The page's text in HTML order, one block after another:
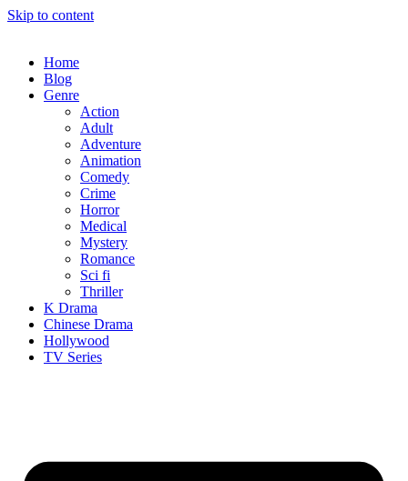
Skip to content
Home
Blog
Genre
Action
Adult
Adventure
Animation
Comedy
Crime
Horror
Medical
Mystery
Romance
Sci fi
Thriller
K Drama
Chinese Drama
Hollywood
TV Series